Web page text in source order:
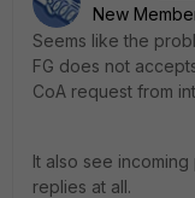
New
Seems like the
FG does not
CoA request from
It also see
replies at all.